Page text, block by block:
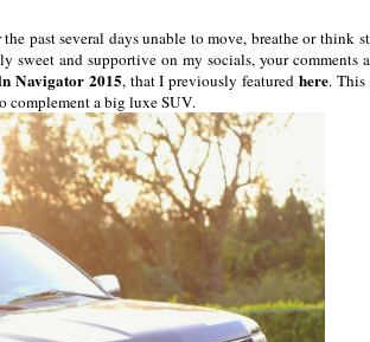
past several days unable to move, breathe or think
sweet and supportive on my socials, your comments
Navigator 2015, that I previously featured here. This
complement a big luxe SUV.